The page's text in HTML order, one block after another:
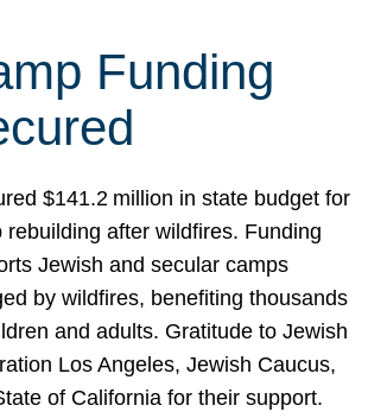
Funding
$141.2 million in state budget for
rebuilding after wildfires. Funding
Jewish and secular camps
by wildfires, benefiting thousands
and adults. Gratitude to Jewish
Los Angeles, Jewish Caucus,
of California for their support.